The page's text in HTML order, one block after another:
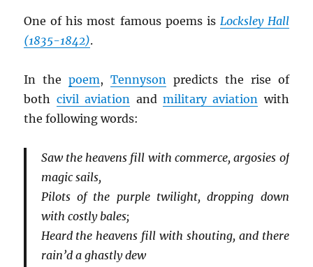
One of his most famous poems is Locksley Hall
(1835-1842).
In thepoem,Tennyson predicts the rise of
both civil aviation and military aviation with
the following words:
Saw the heavens fill with commerce, argosies of
magic sails,
Pilots of the purple twilight, dropping down
with costly bales;
Heard the heavens fill with shouting, and there
rain’d a ghastly dew